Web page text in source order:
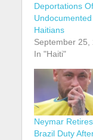
Deportations Of
Undocumented
Haitians
September 25,
In "Haiti"
Neymar
Brazil Duty